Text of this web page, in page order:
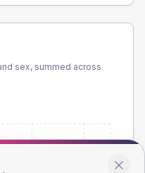
sex, summed across